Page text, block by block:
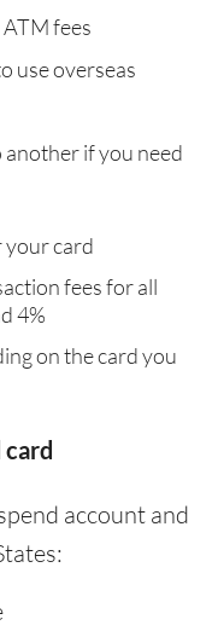
fees
use overseas
if you need
your card
fees for all
4%
on the card you
account and